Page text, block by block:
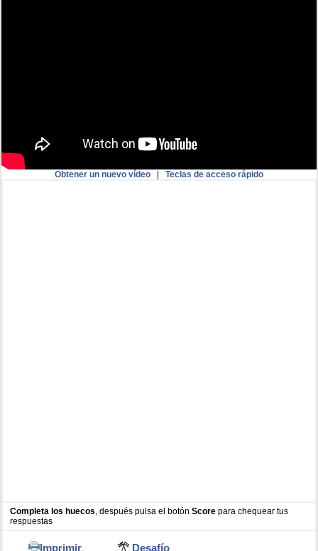
Obtener un nuevo vídeo| Teclas de acceso rápido
Completa los huecos , después pulsa el botónScore para chequear tus
respuestas
Imprimir
Desafío